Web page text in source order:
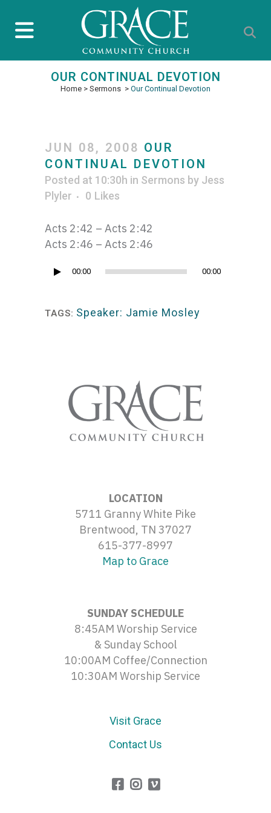
OUR CONTINUAL DEVOTION
Home > Sermons > Our Continual Devotion
JUN 08, 2008 OUR
CONTINUAL DEVOTION
Posted at 10:30h in Sermons by Jess
Plyler
0 Likes
Acts 2:42 – Acts 2:42
Acts 2:46 – Acts 2:46
Audio
00:00 00:00
TAGS: Speaker: Jamie Mosley
LOCATION
5711 Granny White Pike
Brentwood, TN 37027
615-377-8997
Map to Grace
SUNDAY SCHEDULE
8:45AM Worship Service
& Sunday School
10:00AM Coffee/Connection
10:30AM Worship Service
Visit Grace
Contact Us